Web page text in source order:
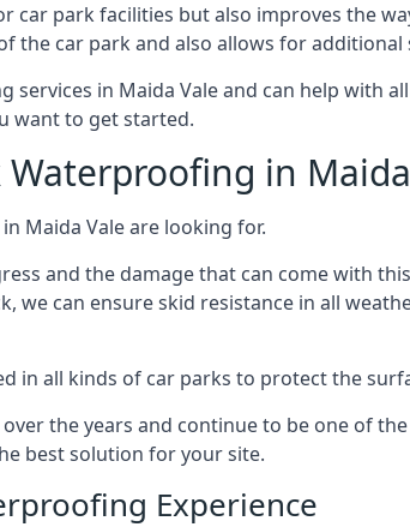
park facilities but also improves the
the car park and also allows for
in Maida Vale and can help with
want to get started.
in
Maida Vale are looking for.
and the damage that can come with
we can ensure skid resistance in all
in all kinds of car parks to protect the
the years and continue to be one of
best solution for your site.
Experience